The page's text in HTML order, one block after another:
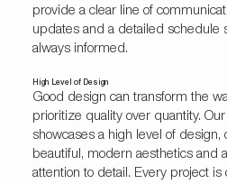
provide a clear line of
updates and a detailed schedule
always informed.
High Level of Design
Good design can transform the
prioritize quality over quantity.
showcases a high level of design,
beautiful, modern aesthetics and
attention to detail. Every project